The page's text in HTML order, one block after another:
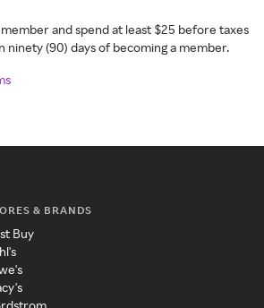
and spend at least $25 before taxes
ninety (90) days of becoming a member.
& BRANDS
Buy